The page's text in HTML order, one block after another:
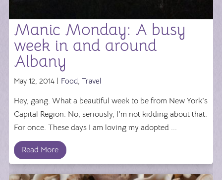
Manic Monday: A busy
week in and around
Albany
May 12, 2014 | Food, Travel
Hey, gang. What a beautiful week to be from New York's
Capital Region. No, seriously, I'm not kidding about that.
For once. These days I am loving my adopted ...
Read More